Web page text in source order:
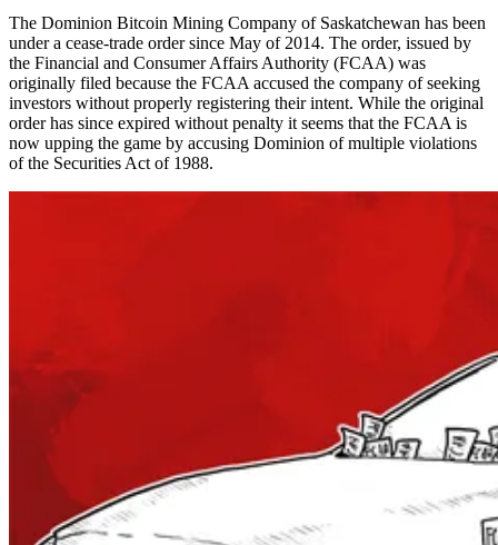
The Dominion Bitcoin Mining Company of Saskatchewan has been
under a cease-trade order since May of 2014. The order, issued by
the Financial and Consumer Affairs Authority (FCAA) was
originally filed because the FCAA accused the company of seeking
investors without properly registering their intent. While the original
order has since expired without penalty it seems that the FCAA is
now upping the game by accusing Dominion of multiple violations
of the Securities Act of 1988.